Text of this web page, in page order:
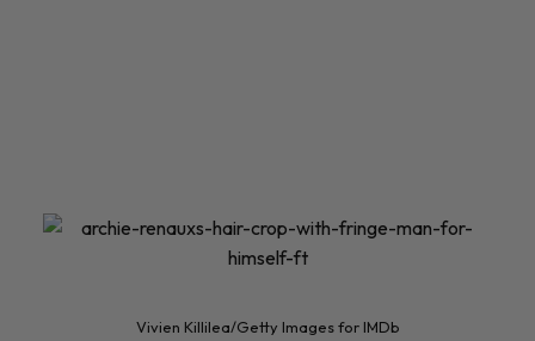
Vivien Killilea/Getty Images for IMDb